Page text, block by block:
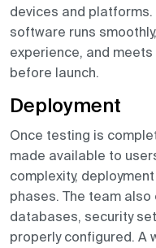
devices and
software runs
experience, and
before launch.
Deployment
Once testing is
made available to
complexity,
phases. The team
databases, security
properly configured. A